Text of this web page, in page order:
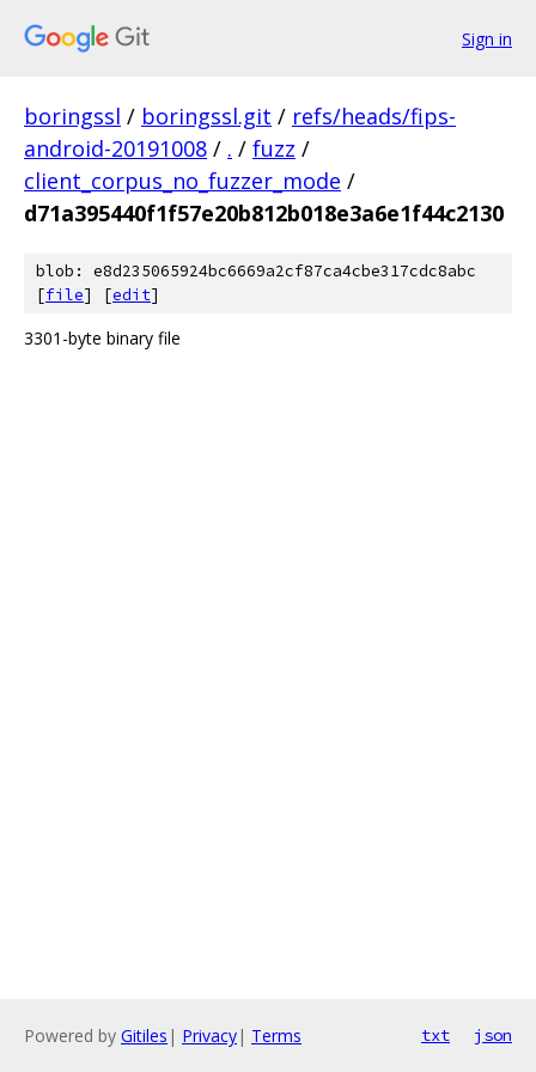
Sign in
boringssl / boringssl.git / refs/heads/fips-
android-20191008 / . / fuzz /
client_corpus_no_fuzzer_mode /
d71a395440f1f57e20b812b018e3a6e1f44c2130
blob: e8d235065924bc6669a2cf87ca4cbe317cdc8abc
[file] [edit]
3301-byte binary file
Powered by Gitiles | Privacy| Terms txt json